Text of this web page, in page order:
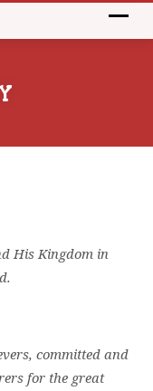
His Kingdom in
committed and
for the great